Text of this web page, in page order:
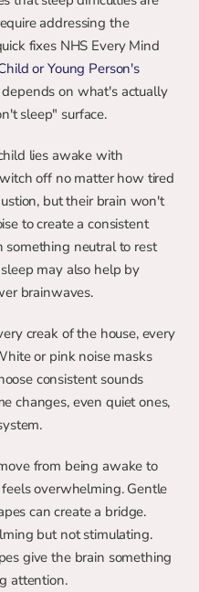
addressing the
fixes NHS Every Mind
or Young Person's
on what's actually
sleep" surface.
lies awake with
off no matter how tired
but their brain won't
to create a consistent
something neutral to rest
may also help by
brainwaves.
creak of the house, every
or pink noise masks
consistent sounds
changes, even quiet ones,
from being awake to
overwhelming. Gentle
can create a bridge.
but not stimulating.
give the brain something
attention.